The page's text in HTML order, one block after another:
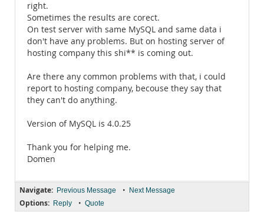
right.
Sometimes the results are corect.
On test server with same MySQL and same data i
don't have any problems. But on hosting server of
hosting company this shi** is coming out.
Are there any common problems with that, i could
report to hosting company, becouse they say that
they can't do anything.
Version of MySQL is 4.0.25
Thank you for helping me.
Domen
Navigate: Previous Message • Next Message
Options: Reply • Quote